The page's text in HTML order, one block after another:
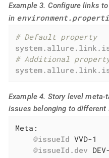
Example 3. Configure links
in
# Default property
# Additional
Example 4. Story level
issues belonging to different
Meta:
@issueId VVD-1
@issueId.dev